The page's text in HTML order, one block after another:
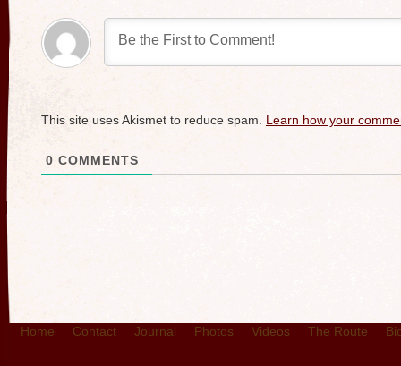
This site uses Akismet to reduce spam. Learn how your
0 COMMENTS
Home Contact Journal Photos Videos The Route